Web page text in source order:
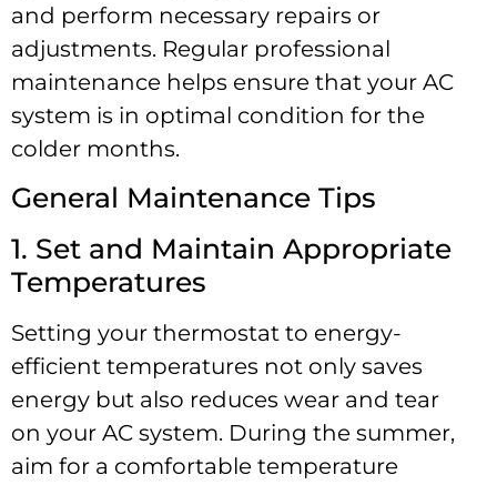
and perform necessary repairs or
adjustments. Regular professional
maintenance helps ensure that your AC
system is in optimal condition for the
colder months.
General Maintenance Tips
1. Set and Maintain Appropriate
Temperatures
Setting your thermostat to energy-
efficient temperatures not only saves
energy but also reduces wear and tear
on your AC system. During the summer,
aim for a comfortable temperature